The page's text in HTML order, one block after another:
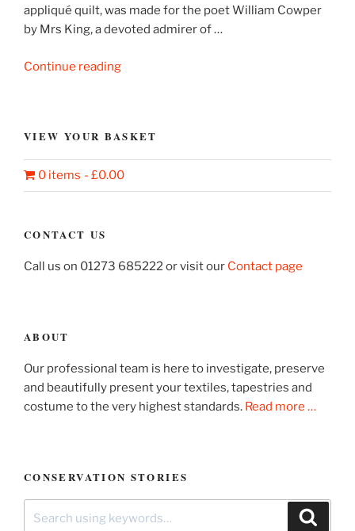
appliqué quilt, was made for the poet William Cowper
by Mrs King, a devoted admirer of …
Continue reading“Cowper’s
Story
of
a
VIEW YOUR BASKET
0 items £0.00
CONTACT US
Call us on 01273 685222 or visit our Contact page
ABOUT
Our professional team is here to investigate, preserve
and beautifully present your textiles, tapestries and
costume to the very highest standards. Read more …
CONSERVATION STORIES